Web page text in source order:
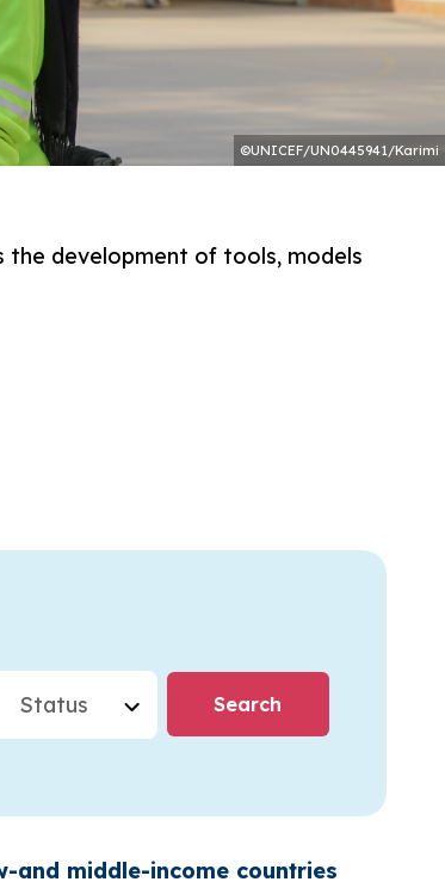
©UNICEF/UN0445941/Karimi
the development of tools, models
Status
and middle-income countries